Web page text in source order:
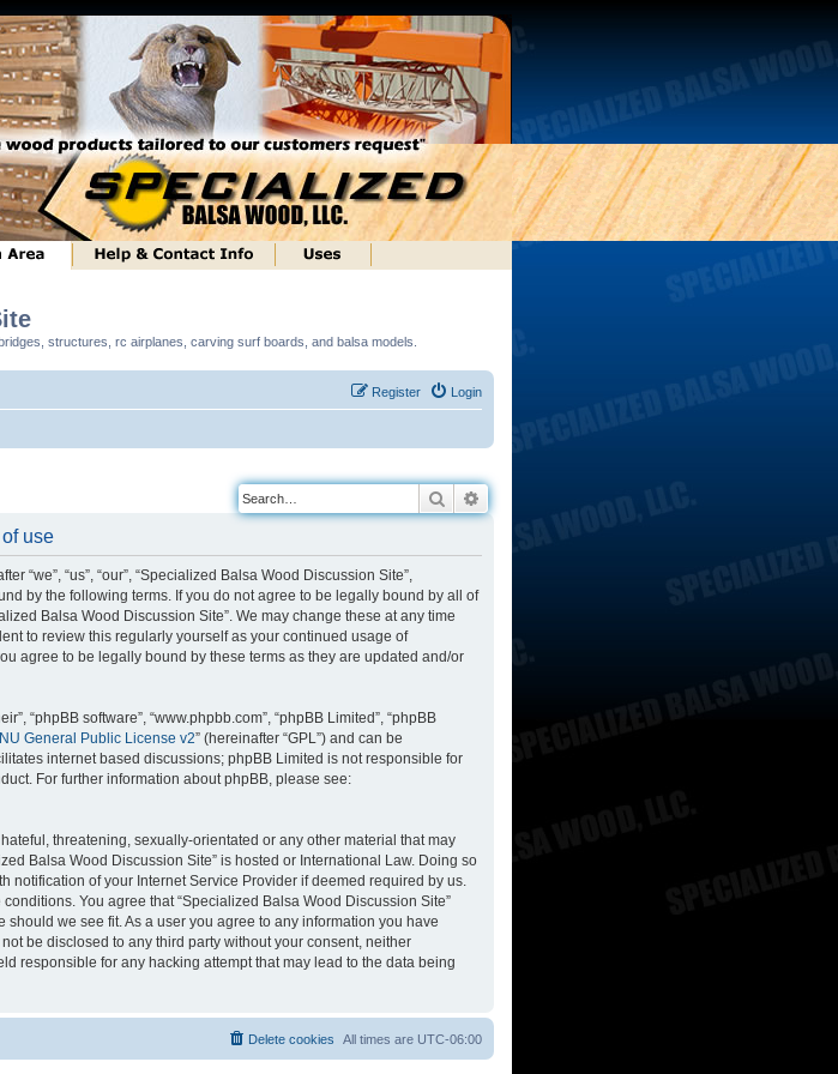
structures, rc airplanes, carving surf boards, and balsa models.
Login
Register
Search
use
“we”, “us”, “our”, “Specialized Balsa Wood Discussion Site”,
by the following terms. If you do not agree to be legally bound by all of
Balsa Wood Discussion Site”. We may change these at any time
to review this regularly yourself as your continued usage of
agree to be legally bound by these terms as they are updated and/or
“phpBB software”, “www.phpbb.com”, “phpBB Limited”, “phpBB
General Public License v2” (hereinafter “GPL”) and can be
internet based discussions; phpBB Limited is not responsible for
For further information about phpBB, please see:
threatening, sexually-orientated or any other material that may
Balsa Wood Discussion Site” is hosted or International Law. Doing so
of your Internet Service Provider if deemed required by us.
You agree that “Specialized Balsa Wood Discussion Site”
we see fit. As a user you agree to any information you have
be disclosed to any third party without your consent, neither
responsible for any hacking attempt that may lead to the data being
All times are UTC-06:00
Delete cookies